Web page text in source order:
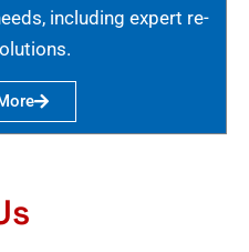
including expert re-